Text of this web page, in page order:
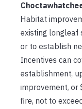
Habitat
existing longleaf
or to establish
Incentives can
establishment,
improvement, or
fire, not to